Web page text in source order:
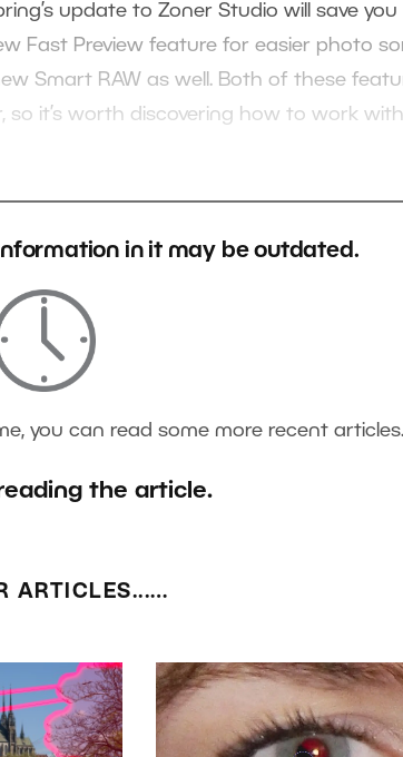
update to Zoner Studio will save you
Fast Preview feature for easier photo
Smart RAW as well. Both of these
it’s worth discovering how to work with
in it may be outdated.
you can read some more recent articles.
the article.
ARTICLES...…